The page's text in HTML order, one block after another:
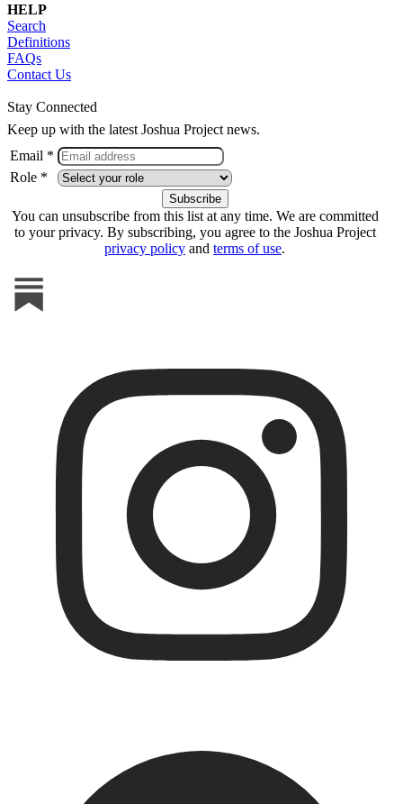
HELP
Search
Definitions
FAQs
Contact Us
Stay Connected
Keep up with the latest Joshua Project news.
Email *
Role *
You can unsubscribe from this list at any time. We are committed
to your privacy. By subscribing, you agree to the Joshua Project
privacy policy and terms of use.